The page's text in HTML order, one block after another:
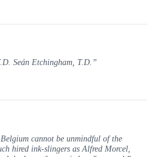
Seán Etchingham, T.D.”
cannot be unmindful of the
hired ink-slingers as Alfred Morcel,